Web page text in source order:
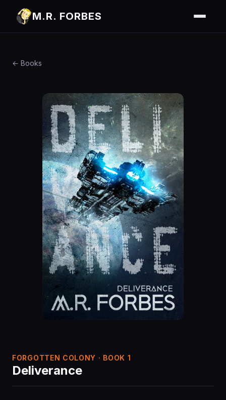
M.R. FORBES
← Books
FORGOTTEN COLONY · BOOK 1
Deliverance